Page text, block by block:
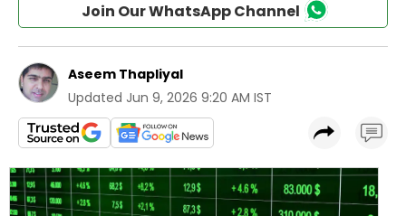
Join Our WhatsApp Channel
Aseem Thapliyal
Updated Jun 9, 2026 9:20 AM IST